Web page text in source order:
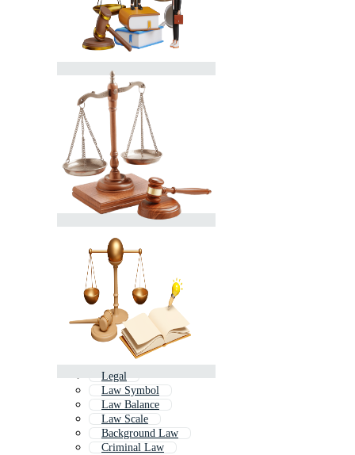
Legal
Law Symbol
Law Balance
Law Scale
Background Law
Criminal Law